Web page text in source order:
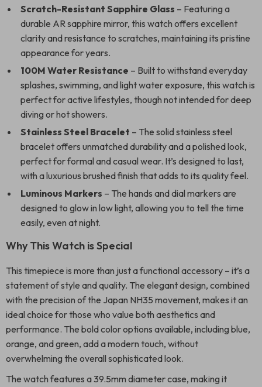
Scratch-Resistant Sapphire Glass – Featuring a
durable AR sapphire mirror, this watch offers excellent
clarity and resistance to scratches, maintaining its pristine
appearance for years.
100M Water Resistance – Built to withstand everyday
splashes, swimming, and light water exposure, this watch is
perfect for active lifestyles, though not intended for deep
diving or hot showers.
Stainless Steel Bracelet – The solid stainless steel
bracelet offers unmatched durability and a polished look,
perfect for formal and casual wear. It’s designed to last,
with a luxurious brushed finish that adds to its quality feel.
Luminous Markers – The hands and dial markers are
designed to glow in low light, allowing you to tell the time
easily, even at night.
Why This Watch is Special
This timepiece is more than just a functional accessory – it’s a
statement of style and quality. The elegant design, combined
with the precision of the Japan NH35 movement, makes it an
ideal choice for those who value both aesthetics and
performance. The bold color options available, including blue,
orange, and green, add a modern touch, without
overwhelming the overall sophisticated look.
The watch features a 39.5mm diameter case, making it